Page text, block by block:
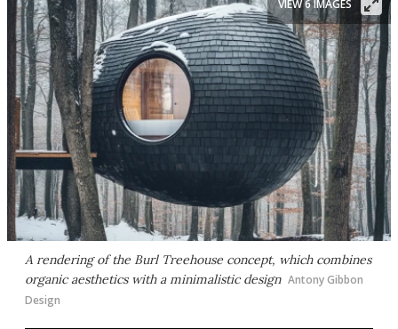
A rendering of the Burl Treehouse concept, which combines
organic aesthetics with a minimalistic design Antony Gibbon
Design
VIEW 6 IMAGES